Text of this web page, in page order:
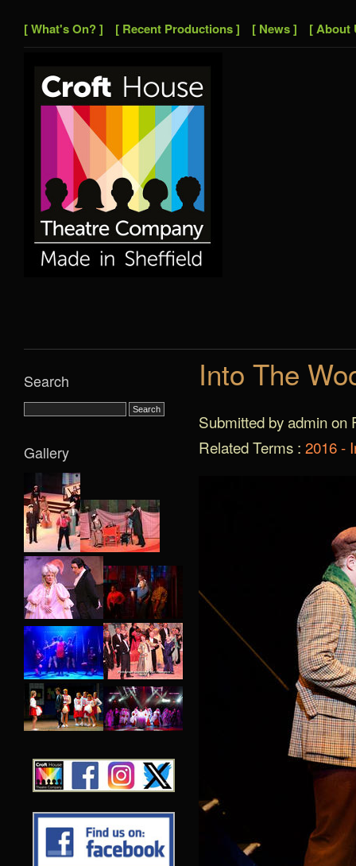
[ What's On? ] [ Recent Productions ] [ News ] [ About
Into The
Submitted by admin on
Related Terms : 2016 -
Search
Gallery